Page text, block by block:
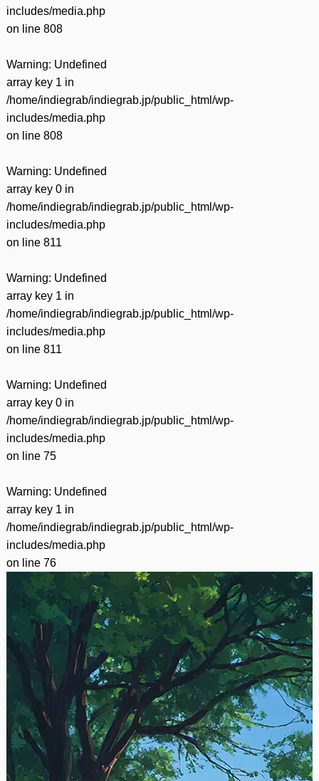
includes/media.php
on line 808
Warning: Undefined
array key 1 in
/home/indiegrab/indiegrab.jp/public_html/wp-
includes/media.php
on line 808
Warning: Undefined
array key 0 in
/home/indiegrab/indiegrab.jp/public_html/wp-
includes/media.php
on line 811
Warning: Undefined
array key 1 in
/home/indiegrab/indiegrab.jp/public_html/wp-
includes/media.php
on line 811
Warning: Undefined
array key 0 in
/home/indiegrab/indiegrab.jp/public_html/wp-
includes/media.php
on line 75
Warning: Undefined
array key 1 in
/home/indiegrab/indiegrab.jp/public_html/wp-
includes/media.php
on line 76